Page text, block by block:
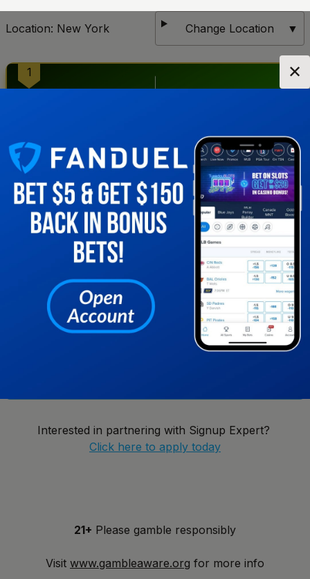
✕
Location: New York Change Location ▼
1
2
Get notified when new sportsbooks go live in
New York
Interested in partnering with Signup Expert?
Click here to apply today
21+ Please gamble responsibly
Visit www.gambleaware.org for more info